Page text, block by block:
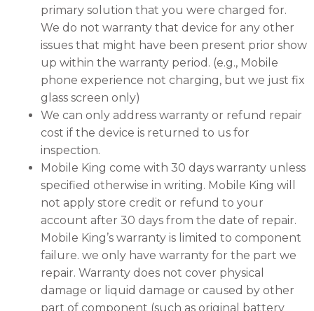
primary solution that you were charged for.
We do not warranty that device for any other
issues that might have been present prior show
up within the warranty period. (e.g., Mobile
phone experience not charging, but we just fix
glass screen only)
We can only address warranty or refund repair
cost if the device is returned to us for
inspection.
Mobile King come with 30 days warranty unless
specified otherwise in writing. Mobile King will
not apply store credit or refund to your
account after 30 days from the date of repair.
Mobile King’s warranty is limited to component
failure. we only have warranty for the part we
repair. Warranty does not cover physical
damage or liquid damage or caused by other
part of component (such as original battery